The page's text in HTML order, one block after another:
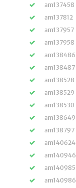
am137458
am137812
am137957
am137958
am138486
am138487
am138528
am138529
am138530
am138649
am138797
am140624
am140946
am140985
am140986